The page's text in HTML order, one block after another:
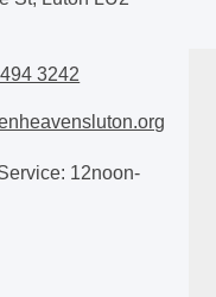
3242
12noon-